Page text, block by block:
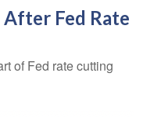
Fed Rate
of Fed rate cutting